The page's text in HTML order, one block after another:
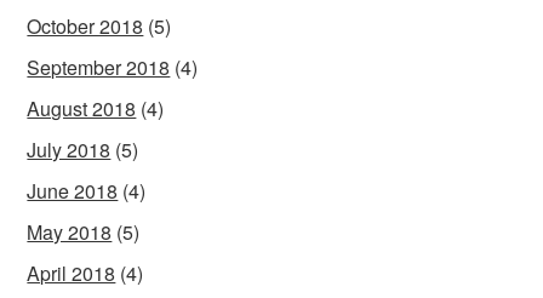
October 2018 (5)
September 2018 (4)
August 2018 (4)
July 2018 (5)
June 2018 (4)
May 2018 (5)
April 2018 (4)